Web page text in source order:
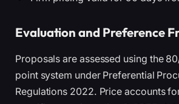
Evaluation and Preference
Proposals are assessed using the
point system under Preferential
Regulations 2022. Price accounts